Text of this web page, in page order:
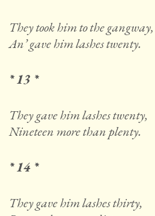
They took him to the gangway,
An’ gave him lashes twenty.
* 13 *
They gave him lashes twenty,
Nineteen more than plenty.
* 14 *
They gave him lashes thirty,